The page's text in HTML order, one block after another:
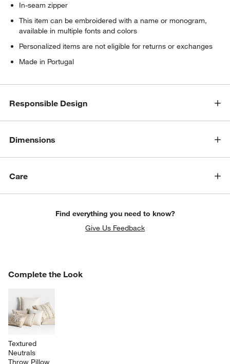
In-seam zipper
This item can be embroidered with a name or monogram,
available in multiple fonts and colors
Personalized items are not eligible for returns or exchanges
Made in Portugal
Responsible Design
Dimensions
Care
Find everything you need to know?
Give Us Feedback
Complete the Look
Textured
Neutrals
Throw Pillow
COMPLETE THE LOOKITEMS SKIPPED. UNDO.